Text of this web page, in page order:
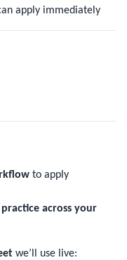
apply immediately
to apply
across your
we’ll use live: